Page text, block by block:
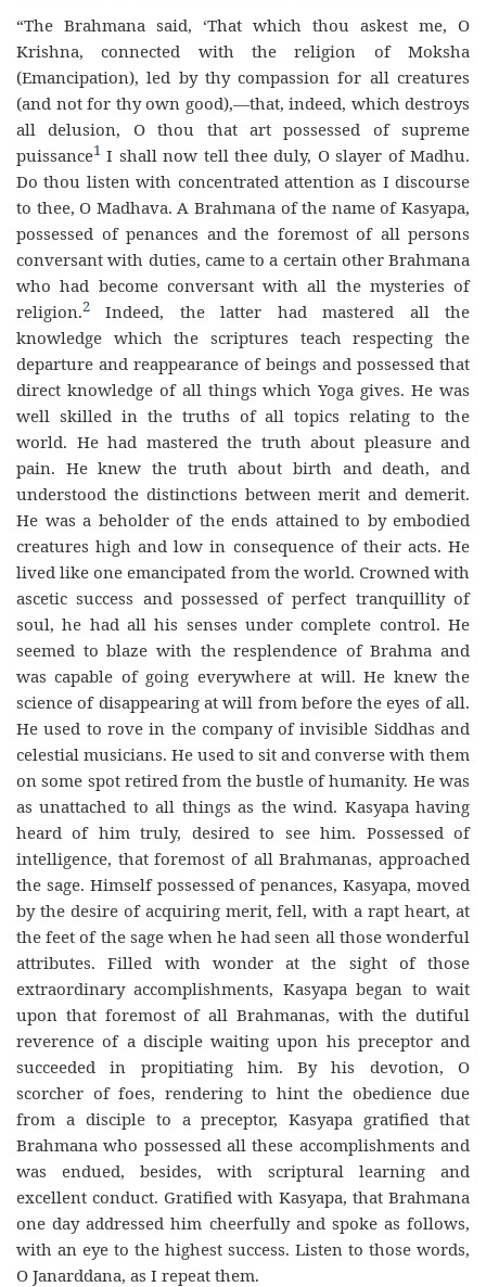
“The Brahmana said, ‘That which thou askest me, O
Krishna, connected with the religion of Moksha
(Emancipation), led by thy compassion for all creatures
(and not for thy own good),—that, indeed, which destroys
all delusion, O thou that art possessed of supreme
puissance1 I shall now tell thee duly, O slayer of Madhu.
Do thou listen with concentrated attention as I discourse
to thee, O Madhava. A Brahmana of the name of Kasyapa,
possessed of penances and the foremost of all persons
conversant with duties, came to a certain other Brahmana
who had become conversant with all the mysteries of
religion.2 Indeed, the latter had mastered all the
knowledge which the scriptures teach respecting the
departure and reappearance of beings and possessed that
direct knowledge of all things which Yoga gives. He was
well skilled in the truths of all topics relating to the
world. He had mastered the truth about pleasure and
pain. He knew the truth about birth and death, and
understood the distinctions between merit and demerit.
He was a beholder of the ends attained to by embodied
creatures high and low in consequence of their acts. He
lived like one emancipated from the world. Crowned with
ascetic success and possessed of perfect tranquillity of
soul, he had all his senses under complete control. He
seemed to blaze with the resplendence of Brahma and
was capable of going everywhere at will. He knew the
science of disappearing at will from before the eyes of all.
He used to rove in the company of invisible Siddhas and
celestial musicians. He used to sit and converse with them
on some spot retired from the bustle of humanity. He was
as unattached to all things as the wind. Kasyapa having
heard of him truly, desired to see him. Possessed of
intelligence, that foremost of all Brahmanas, approached
the sage. Himself possessed of penances, Kasyapa, moved
by the desire of acquiring merit, fell, with a rapt heart, at
the feet of the sage when he had seen all those wonderful
attributes. Filled with wonder at the sight of those
extraordinary accomplishments, Kasyapa began to wait
upon that foremost of all Brahmanas, with the dutiful
reverence of a disciple waiting upon his preceptor and
succeeded in propitiating him. By his devotion, O
scorcher of foes, rendering to hint the obedience due
from a disciple to a preceptor, Kasyapa gratified that
Brahmana who possessed all these accomplishments and
was endued, besides, with scriptural learning and
excellent conduct. Gratified with Kasyapa, that Brahmana
one day addressed him cheerfully and spoke as follows,
with an eye to the highest success. Listen to those words,
O Janarddana, as I repeat them.